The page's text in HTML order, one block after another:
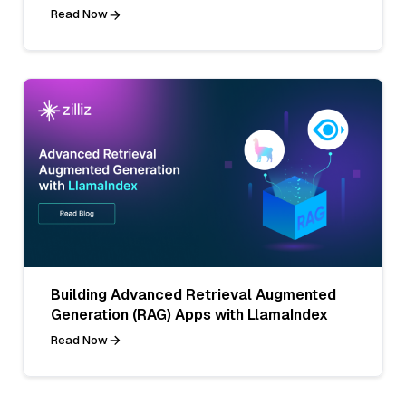
Read Now
Building Advanced Retrieval Augmented
Generation (RAG) Apps with LlamaIndex
Read Now